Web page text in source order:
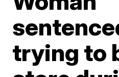
trying to